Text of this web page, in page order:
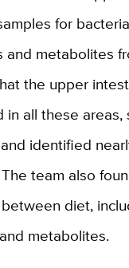
for
and metabolites
the upper
all these areas,
identified
team also
diet,
metabolites.